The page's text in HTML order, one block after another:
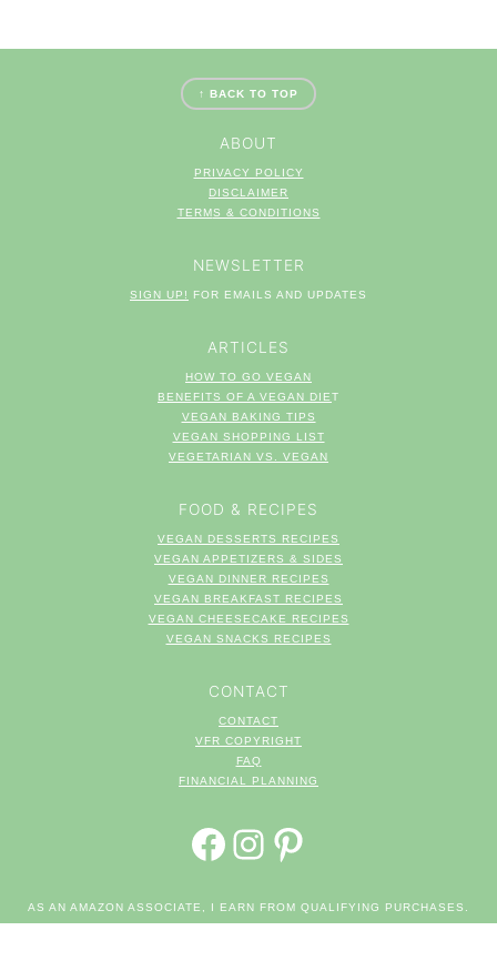
↑ BACK TO TOP
ABOUT
PRIVACY POLICY
DISCLAIMER
TERMS & CONDITIONS
NEWSLETTER
SIGN UP! FOR EMAILS AND UPDATES
ARTICLES
HOW TO GO VEGAN
BENEFITS OF A VEGAN DIET
VEGAN BAKING TIPS
VEGAN SHOPPING LIST
VEGETARIAN VS. VEGAN
FOOD & RECIPES
VEGAN DESSERTS RECIPES
VEGAN APPETIZERS & SIDES
VEGAN DINNER RECIPES
VEGAN BREAKFAST RECIPES
VEGAN CHEESECAKE RECIPES
VEGAN SNACKS RECIPES
CONTACT
CONTACT
VFR COPYRIGHT
FAQ
FINANCIAL PLANNING
FACEBOOK INSTAGRAM PINTEREST
AS AN AMAZON ASSOCIATE, I EARN FROM QUALIFYING PURCHASES.